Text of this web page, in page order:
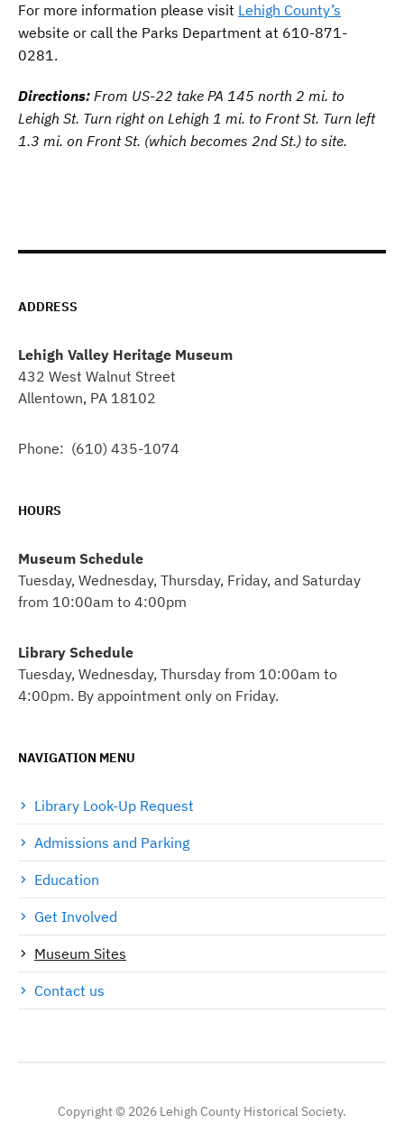
For more information please visit Lehigh County’s
website or call the Parks Department at 610-871-
0281.
Directions: From US-22 take PA 145 north 2 mi. to
Lehigh St. Turn right on Lehigh 1 mi. to Front St. Turn left
1.3 mi. on Front St. (which becomes 2nd St.) to site.
ADDRESS
Lehigh Valley Heritage Museum
432 West Walnut Street
Allentown, PA 18102
Phone: (610) 435-1074
HOURS
Museum Schedule
Tuesday, Wednesday, Thursday, Friday, and Saturday
from 10:00am to 4:00pm
Library Schedule
Tuesday, Wednesday, Thursday from 10:00am to
4:00pm. By appointment only on Friday.
NAVIGATION MENU
Library Look-Up Request
Admissions and Parking
Education
Get Involved
Museum Sites
Contact us
Copyright © 2026 Lehigh County Historical Society.